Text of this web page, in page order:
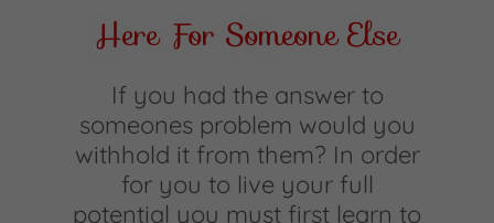
Here For Someone Else
If you had the answer to
someones problem would you
withhold it from them? In order
for you to live your full
potential you must first learn to